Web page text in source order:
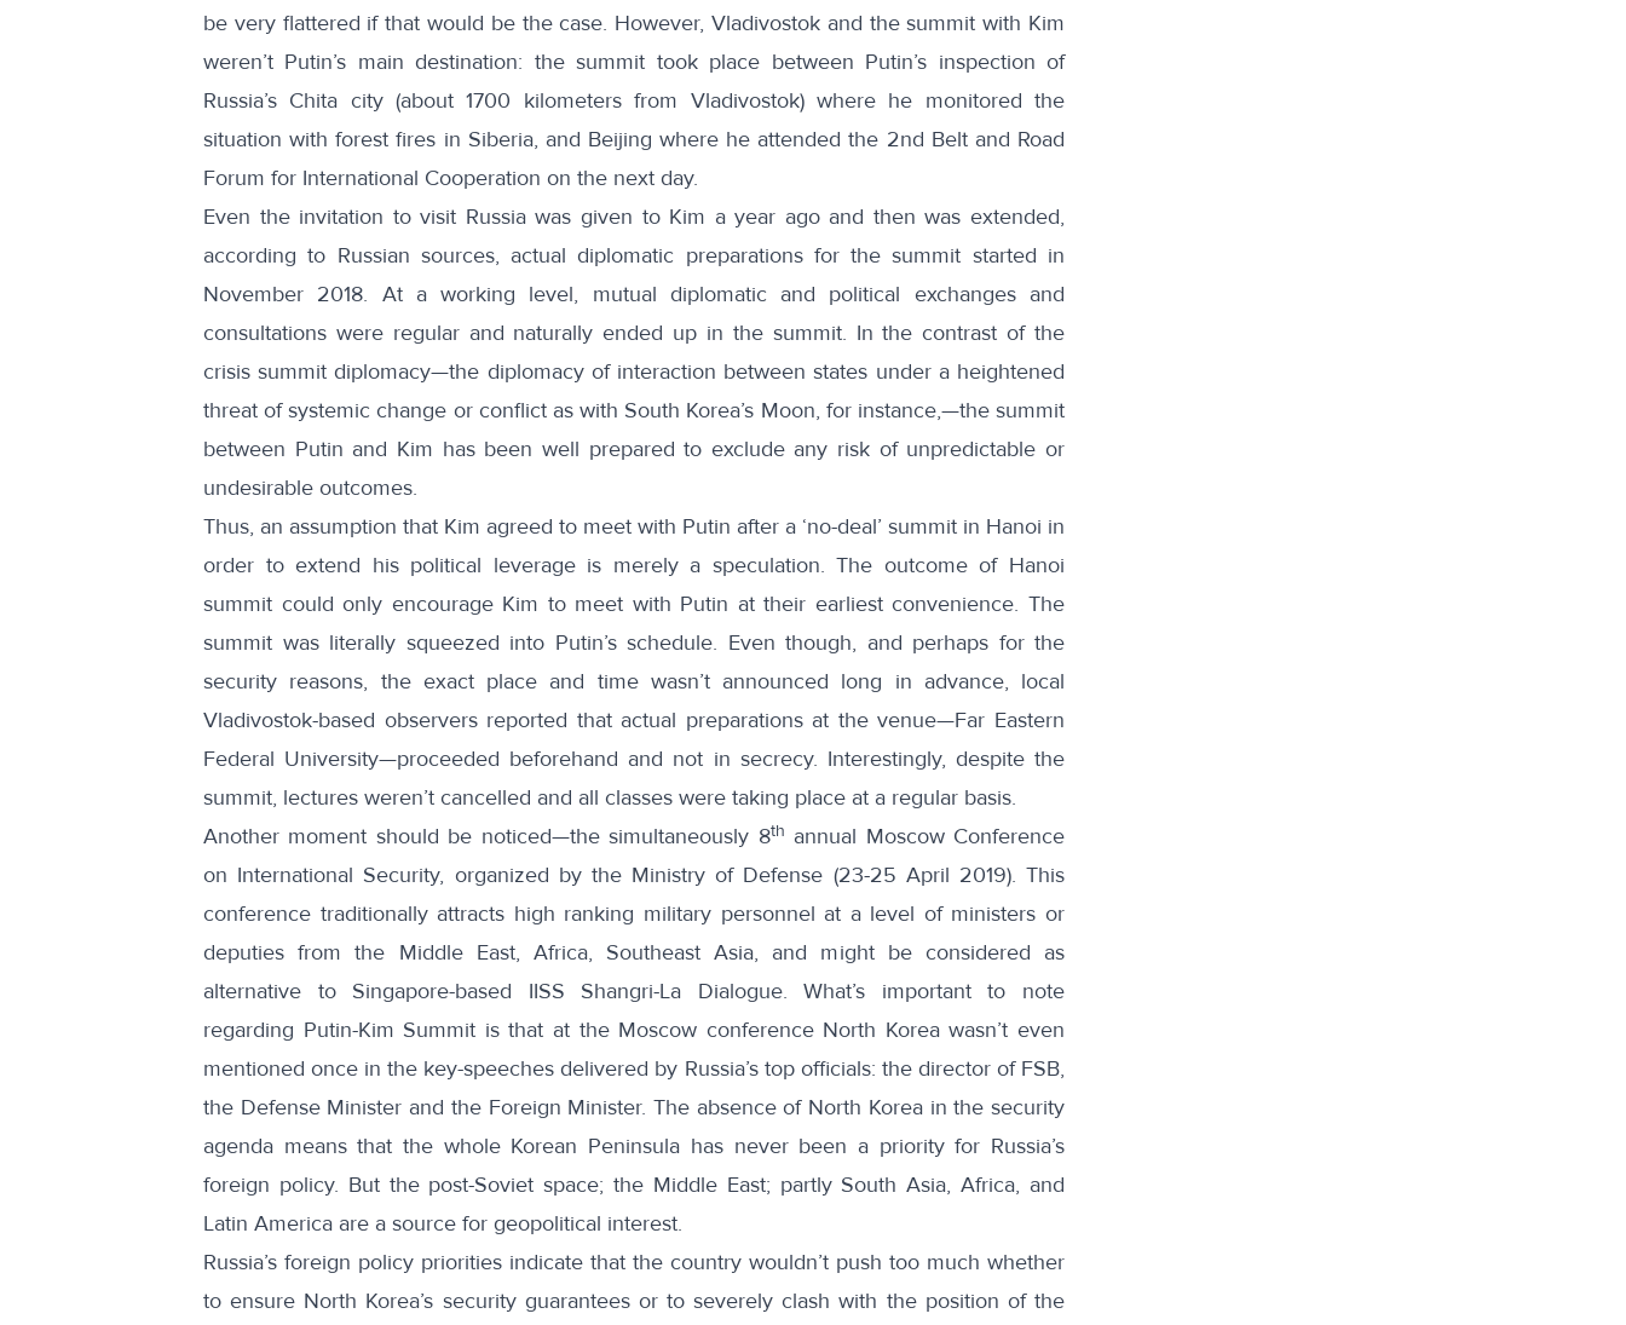
be very flattered if that would be the case. However, Vladivostok and the summit with Kim
weren’t Putin’s main destination: the summit took place between Putin’s inspection of
Russia’s Chita city (about 1700 kilometers from Vladivostok) where he monitored the
situation with forest fires in Siberia, and Beijing where he attended the 2nd Belt and Road
Forum for International Cooperation on the next day.
Even the invitation to visit Russia was given to Kim a year ago and then was extended,
according to Russian sources, actual diplomatic preparations for the summit started in
November 2018. At a working level, mutual diplomatic and political exchanges and
consultations were regular and naturally ended up in the summit. In the contrast of the
crisis summit diplomacy—the diplomacy of interaction between states under a heightened
threat of systemic change or conflict as with South Korea’s Moon, for instance,—the summit
between Putin and Kim has been well prepared to exclude any risk of unpredictable or
undesirable outcomes.
Thus, an assumption that Kim agreed to meet with Putin after a ‘no-deal’ summit in Hanoi in
order to extend his political leverage is merely a speculation. The outcome of Hanoi
summit could only encourage Kim to meet with Putin at their earliest convenience. The
summit was literally squeezed into Putin’s schedule. Even though, and perhaps for the
security reasons, the exact place and time wasn’t announced long in advance, local
Vladivostok-based observers reported that actual preparations at the venue—Far Eastern
Federal University—proceeded beforehand and not in secrecy. Interestingly, despite the
summit, lectures weren’t cancelled and all classes were taking place at a regular basis.
Another moment should be noticed—the simultaneously 8th annual Moscow Conference
on International Security, organized by the Ministry of Defense (23-25 April 2019). This
conference traditionally attracts high ranking military personnel at a level of ministers or
deputies from the Middle East, Africa, Southeast Asia, and might be considered as
alternative to Singapore-based IISS Shangri-La Dialogue. What’s important to note
regarding Putin-Kim Summit is that at the Moscow conference North Korea wasn’t even
mentioned once in the key-speeches delivered by Russia’s top officials: the director of FSB,
the Defense Minister and the Foreign Minister. The absence of North Korea in the security
agenda means that the whole Korean Peninsula has never been a priority for Russia’s
foreign policy. But the post-Soviet space; the Middle East; partly South Asia, Africa, and
Latin America are a source for geopolitical interest.
Russia’s foreign policy priorities indicate that the country wouldn’t push too much whether
to ensure North Korea’s security guarantees or to severely clash with the position of the